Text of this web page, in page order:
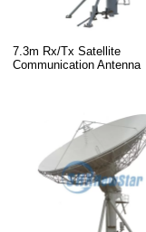
7.3m Rx/Tx Satellite
Communication Antenna